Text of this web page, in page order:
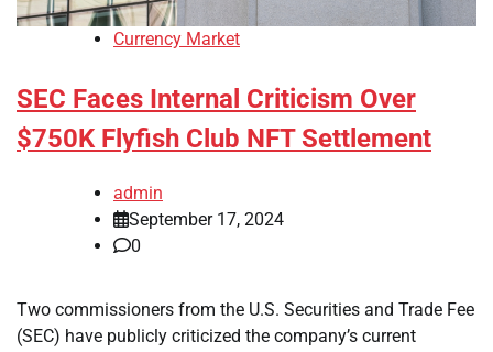
Currency Market
SEC Faces Internal Criticism Over
$750K Flyfish Club NFT Settlement
admin
September 17, 2024
0
Two commissioners from the U.S. Securities and Trade Fee
(SEC) have publicly criticized the company’s current